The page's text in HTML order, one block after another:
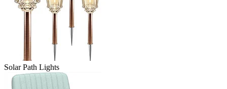
Solar Path Lights